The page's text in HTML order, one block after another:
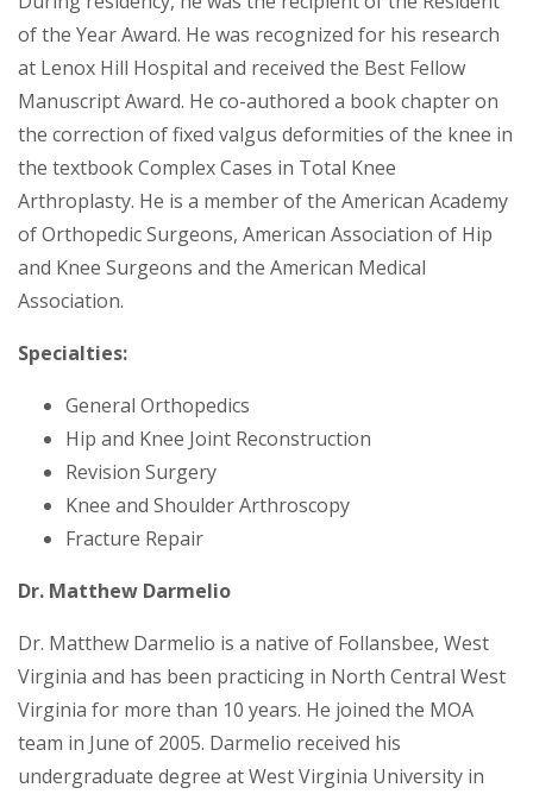
of the Year Award. He was recognized for his research
at Lenox Hill Hospital and received the Best Fellow
Manuscript Award. He co-authored a book chapter on
the correction of fixed valgus deformities of the knee in
the textbook Complex Cases in Total Knee
Arthroplasty. He is a member of the American Academy
of Orthopedic Surgeons, American Association of Hip
and Knee Surgeons and the American Medical
Association.
Specialties:
General Orthopedics
Hip and Knee Joint Reconstruction
Revision Surgery
Knee and Shoulder Arthroscopy
Fracture Repair
Dr. Matthew Darmelio
Dr. Matthew Darmelio is a native of Follansbee, West
Virginia and has been practicing in North Central West
Virginia for more than 10 years. He joined the MOA
team in June of 2005. Darmelio received his
undergraduate degree at West Virginia University in